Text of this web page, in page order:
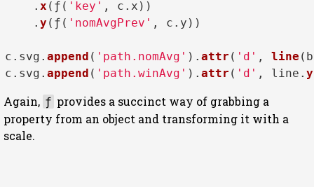
    .
x (ƒ( 'key' , c. x ))
    .
y (ƒ( 'nomAvgPrev' , c. y ))
c. svg . append ( 'path.nomAvg' ). attr ( 'd' , line
c. svg . append ( 'path.winAvg' ). attr ( 'd' , line. y
Again, ƒ provides a succinct way of grabbing a
property from an object and transforming it with a
scale.